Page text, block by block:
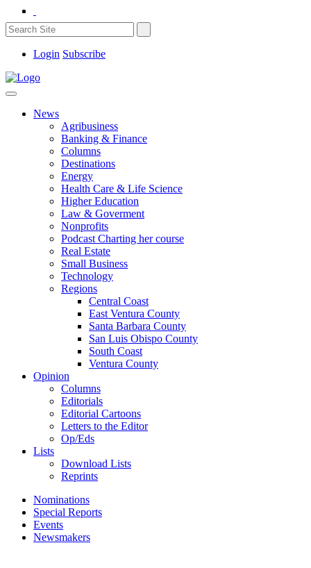
Login Subscribe
News
Agribusiness
Banking & Finance
Columns
Destinations
Energy
Health Care & Life Science
Higher Education
Law & Goverment
Nonprofits
Podcast Charting her course
Real Estate
Small Business
Technology
Regions
Central Coast
East Ventura County
Santa Barbara County
San Luis Obispo County
South Coast
Ventura County
Opinion
Columns
Editorials
Editorial Cartoons
Letters to the Editor
Op/Eds
Lists
Download Lists
Reprints
Nominations
Special Reports
Events
Newsmakers